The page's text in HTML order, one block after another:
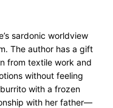
sardonic worldview
The author has a gift
from textile work and
without feeling
with a frozen
with her father—